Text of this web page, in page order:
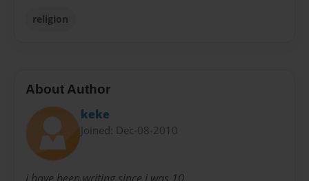
religion
About Author
keke
Joined: Dec-08-2010
i have been writing since i was 10